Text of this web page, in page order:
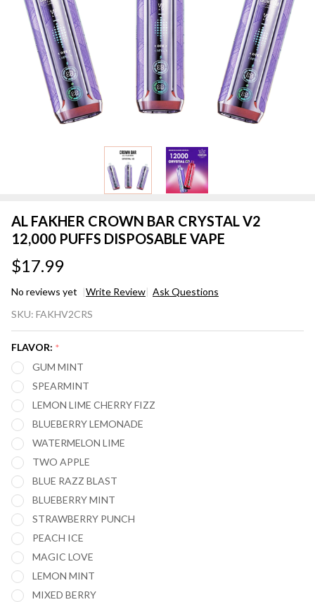
AL FAKHER CROWN BAR CRYSTAL V2
12,000 PUFFS DISPOSABLE VAPE
$17.99
No reviews yet Write Review Ask Questions
CROWN
BAR
CRYSTAL V2
12,000
PUFFS
DISPOSABLE
VAPE
SKU: FAKHV2CRS
FLAVOR: *
GUM MINT
SPEARMINT
LEMON LIME CHERRY FIZZ
BLUEBERRY LEMONADE
WATERMELON LIME
TWO APPLE
BLUE RAZZ BLAST
BLUEBERRY MINT
STRAWBERRY PUNCH
PEACH ICE
MAGIC LOVE
LEMON MINT
MIXED BERRY